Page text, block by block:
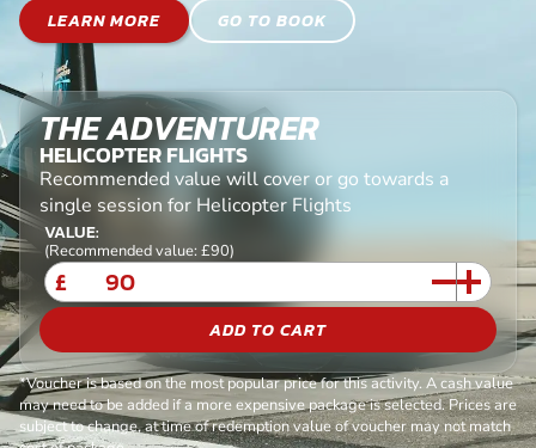
LEARN MORE
GO TO BOOK
THE ADVENTURER
HELICOPTER FLIGHTS
Recommended value will cover or go towards a
single session for Helicopter Flights
VALUE:
(Recommended value: £90)
£
ADD TO CART
*Voucher is based on the most popular price for this activity. A cash value
may need to be added if a more expensive package is selected. Prices are
subject to change, at time of redemption value of voucher may not match